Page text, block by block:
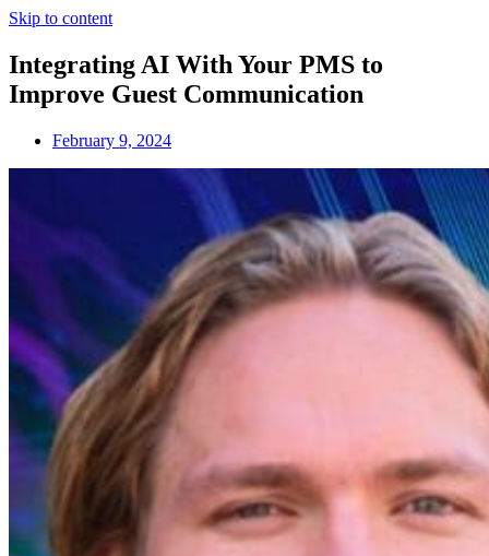
Skip to content
Integrating AI With Your PMS to
Improve Guest Communication
February 9, 2024